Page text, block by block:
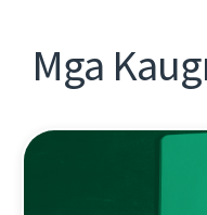
Mga